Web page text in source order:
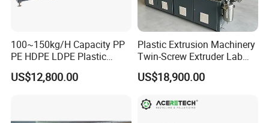
100~150kg/H Capacity PP
PE HDPE LDPE Plastic
Pellets Machine
US$12,800.00
Plastic Extrusion Machinery
Twin-Screw Extruder Lab
US$18,900.00